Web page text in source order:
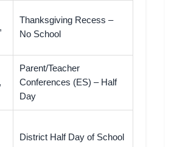
Thanksgiving Recess –
No School
Parent/Teacher
Conferences (ES) – Half
Day
District Half Day of School